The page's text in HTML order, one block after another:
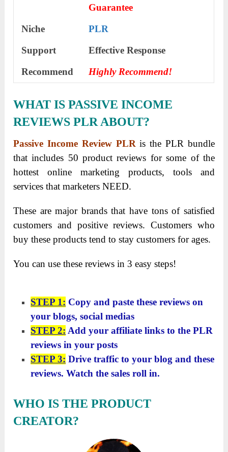
Guarantee
Niche
PLR
Support
Еffесtіvе Rеѕроnѕе
Recommend
Highly Recommend!
WHAT IS PASSIVE INCOME
REVIEWS PLR ABOUT?
Passive Income Review PLR is the PLR bundle
that includes 50 product reviews for some of the
hottest online marketing products, tools and
services that marketers NEED.
These are major brands that have tons of satisfied
customers and positive reviews. Customers who
buy these products tend to stay customers for ages.
You can use these reviews in 3 easy steps!
STEP 1: Copy and paste these reviews on
your blogs, social medias
STEP 2: Add your affiliate links to the PLR
reviews in your posts
STEP 3: Drive traffic to your blog and these
reviews. Watch the sales roll in.
WHO IS THE PRODUCT
CREATOR?